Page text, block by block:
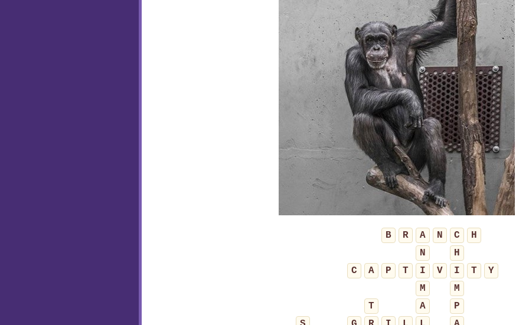
B R A N C
H
N
H
C
A P T I V I T
Y
M
M
T
A
P